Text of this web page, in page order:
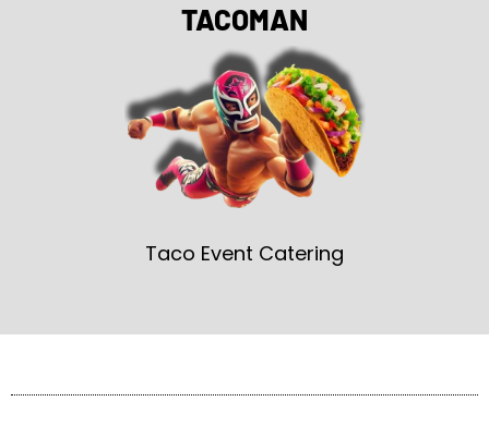
TACOMAN
Taco Event Catering